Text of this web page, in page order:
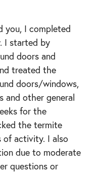
you, I completed
I started by
doors and
treated the
doors/windows,
and other general
for the
the termite
of activity. I also
due to moderate
questions or